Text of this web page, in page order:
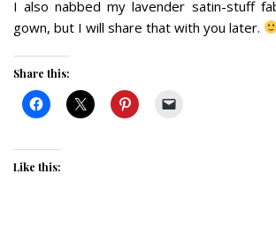
I also nabbed my lavender satin-stuff
gown, but I will share that with you later.
Share this:
Like this: